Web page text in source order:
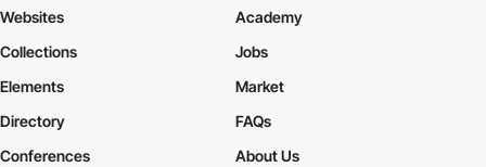
Websites
Collections
Elements
Academy
Jobs
Market
Directory
Conferences
FAQs
About Us